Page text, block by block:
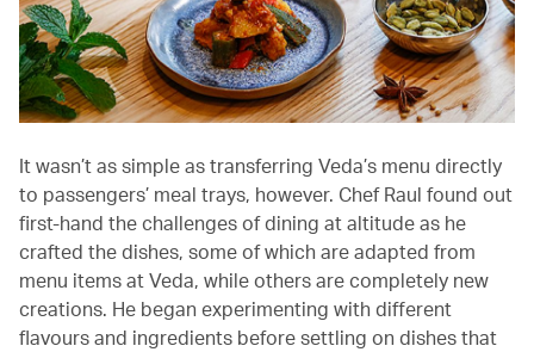
It wasn’t as simple as transferring Veda’s menu directly
to passengers’ meal trays, however. Chef Raul found out
first-hand the challenges of dining at altitude as he
crafted the dishes, some of which are adapted from
menu items at Veda, while others are completely new
creations. He began experimenting with different
flavours and ingredients before settling on dishes that